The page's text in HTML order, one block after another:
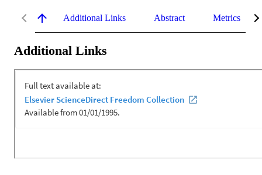
Additional Links Abstract Metrics
Additional Links